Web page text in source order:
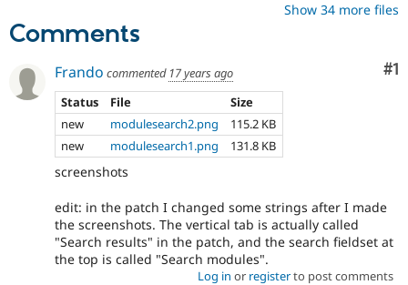
Show 34 more files
Comments
#1
Frando commented 17 years ago
Status
File
Size
new
modulesearch2.png
115.2 KB
new
modulesearch1.png 131.8 KB
screenshots
edit: in the patch I changed some strings after I made
the screenshots. The vertical tab is actually called
"Search results" in the patch, and the search fieldset at
the top is called "Search modules".
Log in or registerto post comments